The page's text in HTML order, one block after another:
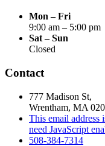
Mon – Fri
9:00 am – 5:00 pm
Sat – Sun
Closed
Contact
777 Madison St,
Wrentham, MA
This email address
need JavaScript
508-384-7314